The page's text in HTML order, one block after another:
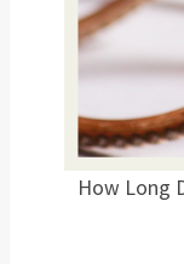
How Long